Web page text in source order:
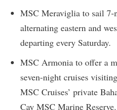
MSC Meraviglia to sail
alternating eastern and
departing every Saturday.
MSC Armonia to offer a
seven-night cruises
MSC Cruises’ private
Cay MSC Marine Reserve.